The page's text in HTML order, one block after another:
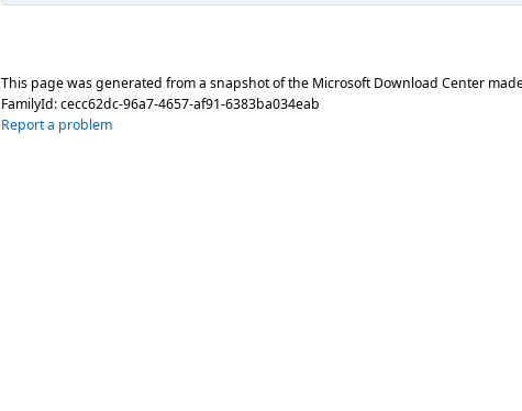
This page was generated from a snapshot of the Microsoft Download Center
FamilyId:cecc62dc-96a7-4657-af91-6383ba034eab
Report a problem